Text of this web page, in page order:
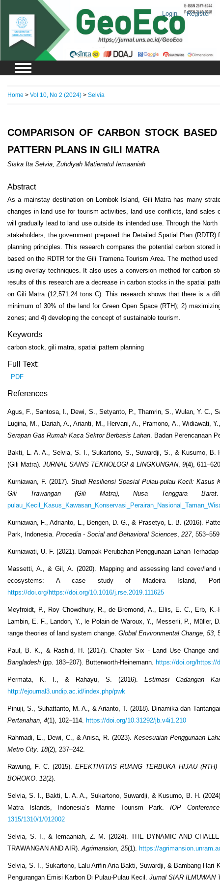
Login Register
Home > Vol 10, No 2 (2024) > Selvia
COMPARISON OF CARBON STOCK
PATTERN PLANS IN GILI MATRA
Siska Ita Selvia, Zuhdiyah Matienatul Iemaaniah
Abstract
As a mainstay destination on Lombok Island, Gili Matra has many
changes in land use for tourism activities, land use conflicts, land sales
will gradually lead to land use outside its intended use. Through the
stakeholders, the government prepared the Detailed Spatial Plan
planning principles. This research compares the potential carbon
based on the RDTR for the Gili Tramena Tourism Area. The method
using overlay techniques. It also uses a conversion method for carbon
results of this research are a decrease in carbon stocks in the spatial
on Gili Matra (12,571.24 tons C). This research shows that there is a
minimum of 30% of the land for Green Open Space (RTH); 2)
zones; and 4) developing the concept of sustainable tourism.
Keywords
carbon stock, gili matra, spatial pattern planning
Full Text:
PDF
References
Agus, F., Santosa, I., Dewi, S., Setyanto, P., Thamrin, S., Wulan, Y. C.,
Lugina, M., Dariah, A., Arianti, M., Hervani, A., Pramono, A., Widiawati,
Serapan Gas Rumah Kaca Sektor Berbasis Lahan. Badan Perencanaan
Bakti, L. A. A., Selvia, S. I., Sukartono, S., Suwardji, S., & Kusumo, B.
(Gili Matra). JURNAL SAINS TEKNOLOGI & LINGKUNGAN, 9(4),
Kurniawan, F. (2017). Studi Resiliensi Spasial Pulau-pulau Kecil: Kasus
Gili Trawangan (Gili Matra), Nusa Tenggara Barat
Kurniawan, F., Adrianto, L., Bengen, D. G., & Prasetyo, L. B. (2016).
Park, Indonesia. Procedia - Social and Behavioral Sciences, 227,
Kurniawati, U. F. (2021). Dampak Perubahan Penggunaan Lahan
Massetti, A., & Gil, A. (2020). Mapping and assessing land cover/
ecosystems: A case study of Madeira Island,
https://doi.org/https://doi.org/10.1016/j.rse.2019.111625
Meyfroidt, P., Roy Chowdhury, R., de Bremond, A., Ellis, E. C., Erb,
Lambin, E. F., Landon, Y., le Polain de Waroux, Y., Messerli, P.,
range theories of land system change. Global Environmental Change, 53,
Paul, B. K., & Rashid, H. (2017). Chapter Six - Land Use Change
Bangladesh (pp. 183–207). Butterworth-Heinemann. https://doi.org/https://
Permata, K. I., & Rahayu, S. (2016). Estimasi Cadangan
http://ejournal3.undip.ac.id/index.php/pwk
Pinuji, S., Suhattanto, M. A., & Arianto, T. (2018). Dinamika dan
Pertanahan, 4(1), 102–114. https://doi.org/10.31292/jb.v4i1.210
Rahmadi, E., Dewi, C., & Anisa, R. (2023).Kesesuaian Penggunaan
Metro City. 18(2), 237–242.
Rawung, F. C. (2015). EFEKTIVITAS RUANG TERBUKA HIJAU
BOROKO. 12(2).
Selvia, S. I., Bakti, L. A. A., Sukartono, Suwardji, & Kusumo, B. H.
Matra Islands, Indonesia’s Marine Tourism Park. IOP
1315/1310/1/012002
Selvia, S. I., & Iemaaniah, Z. M. (2024). THE DYNAMIC AND
TRAWANGAN AND AIR).Agrimansion, 25(1). https://
Selvia, S. I., Sukartono, Lalu Arifin Aria Bakti, Suwardji, & Bambang Hari
Pengurangan Emisi Karbon Di Pulau-Pulau Kecil. Jurnal SIAR ILMUWAN